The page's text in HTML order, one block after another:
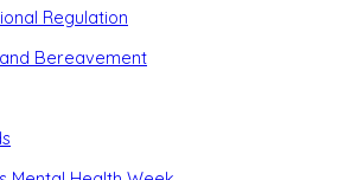
Regulation
Bereavement